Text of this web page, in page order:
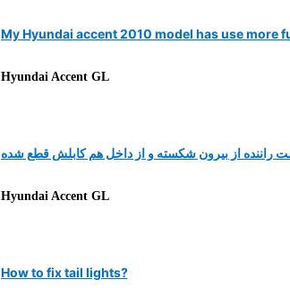
My Hyundai accent 2010 model has use more
Hyundai Accent GL
از بیرون شکسته و از داخل هم کابلش قطع شده
Hyundai Accent GL
How to fix tail lights?